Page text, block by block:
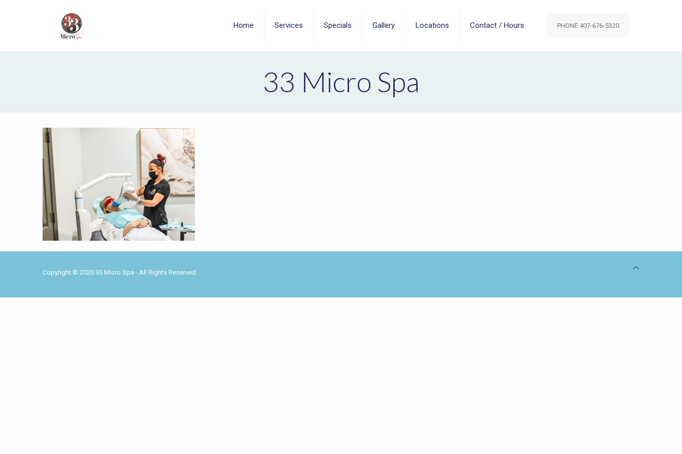
Home Services Specials Gallery Locations Contact / Hours PHONE 407-676-5320
33 Micro Spa
Copyright © 2020 33 Micro Spa - All Rights Reserved.